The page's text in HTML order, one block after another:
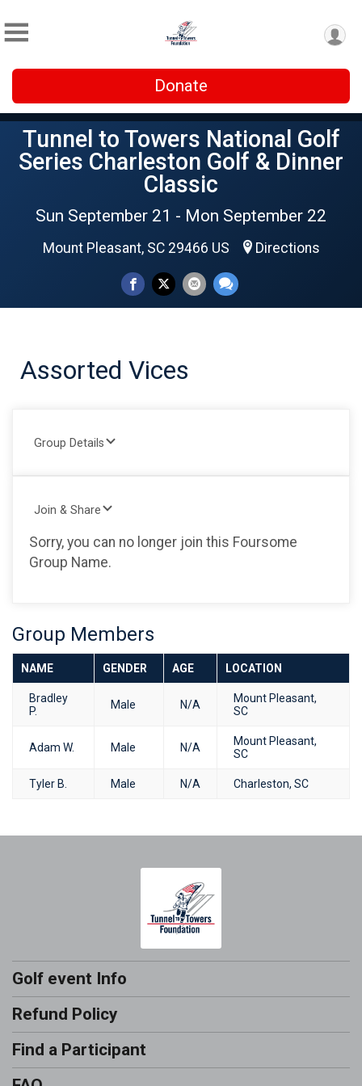
Donate
Tunnel to Towers National Golf
Series Charleston Golf & Dinner
Classic
Sun September 21 - Mon September 22
Mount Pleasant, SC 29466 US Directions
Assorted Vices
Group Details
Join & Share
Sorry, you can no longer join this Foursome
Group Name.
Group Members
NAME GENDER AGE LOCATION
Bradley
P.
Male N/A
Mount Pleasant,
SC
Adam W. Male N/A
Mount Pleasant,
SC
Tyler B. Male N/A Charleston, SC
Golf event Info
Refund Policy
Find a Participant